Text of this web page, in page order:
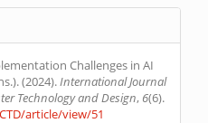
Challenges in AI
(2024).International Journal
Technology and Design, 6(6).
article/view/51